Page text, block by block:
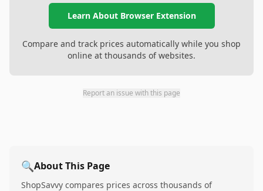
Learn About Browser Extension
Compare and track prices automatically while you shop
online at thousands of websites.
Report an issue with this page
🔍About This Page
ShopSavvy compares prices across thousands of